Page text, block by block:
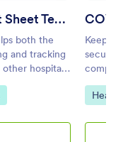
Veterinary Hospital Treatment Sheet Template
both the
and tracking
hospitals,
to
is
for the
for the
Keep
secure
easy-
Go to